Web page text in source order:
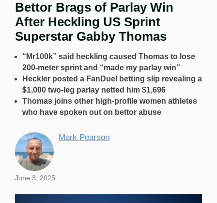
Bettor Brags of Parlay Win
After Heckling US Sprint
Superstar Gabby Thomas
“Mr100k” said heckling caused Thomas to lose
200-meter sprint and “made my parlay win”
Heckler posted a FanDuel betting slip revealing a
$1,000 two-leg parlay netted him $1,696
Thomas joins other high-profile women athletes
who have spoken out on bettor abuse
Mark Pearson
June 3, 2025